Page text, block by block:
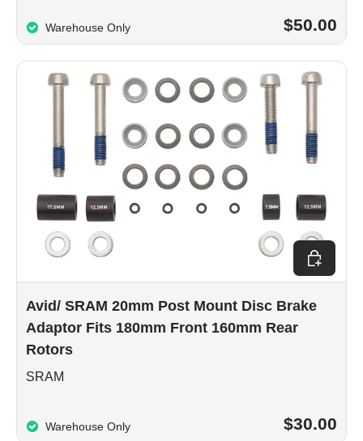
Warehouse Only $50.00
Avid/ SRAM 20mm Post Mount Disc Brake
Adaptor Fits 180mm Front 160mm Rear
Rotors
SRAM
Warehouse Only $30.00
Add to